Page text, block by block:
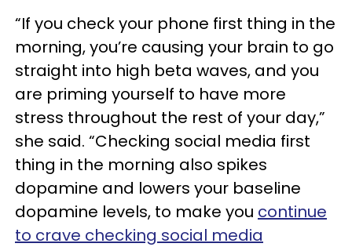
“If you check your phone first thing in the
morning, you’re causing your brain to go
straight into high beta waves, and you
are priming yourself to have more
stress throughout the rest of your day,”
she said. “Checking social media first
thing in the morning also spikes
dopamine and lowers your baseline
dopamine levels, to make you continue
to crave checking social media